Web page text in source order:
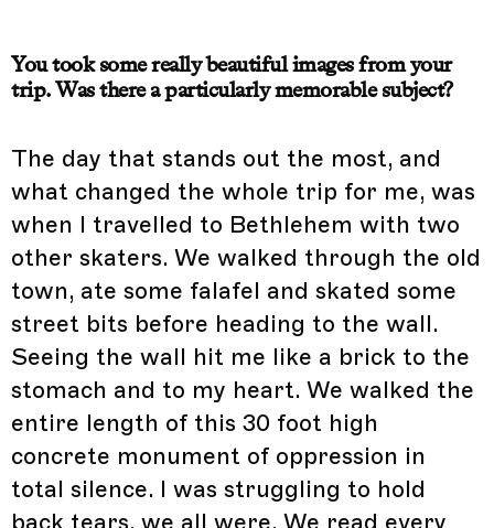
You took some really beautiful images from your
trip. Was there a particularly memorable subject?
The day that stands out the most, and
what changed the whole trip for me, was
when I travelled to Bethlehem with two
other skaters. We walked through the old
town, ate some falafel and skated some
street bits before heading to the wall.
Seeing the wall hit me like a brick to the
stomach and to my heart. We walked the
entire length of this 30 foot high
concrete monument of oppression in
total silence. I was struggling to hold